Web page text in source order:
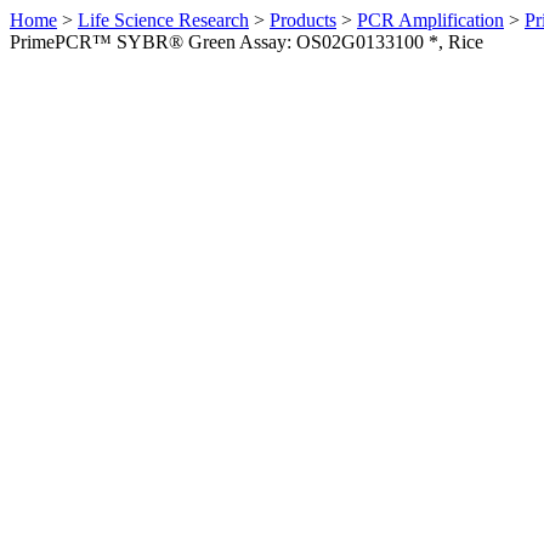
Home > Life Science Research > Products > PCR Amplification >
PrimePCR™ SYBR® Green Assay: OS02G0133100 *, Rice